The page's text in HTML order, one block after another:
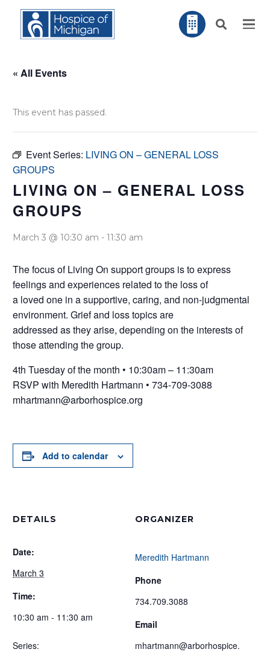
« All Events
This event has passed.
Event Series: LIVING ON – GENERAL LOSS
GROUPS
LIVING ON – GENERAL LOSS
GROUPS
March 3 @ 10:30 am - 11:30 am
The focus of Living On support groups is to express
feelings and experiences related to the loss of
a loved one in a supportive, caring, and non-judgmental
environment. Grief and loss topics are
addressed as they arise, depending on the interests of
those attending the group.
4th Tuesday of the month • 10:30am – 11:30am
RSVP with Meredith Hartmann • 734-709-3088
mhartmann@arborhospice.org
Add to calendar
DETAILS
Date:
March 3
Time:
10:30 am - 11:30 am
Series:
ORGANIZER
Meredith Hartmann
Phone
734.709.3088
Email
mhartmann@arborhospice.